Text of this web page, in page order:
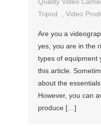
Tripod
,Video
Are you a
yes, you are in the
types of equipment
this article.
about the
However, you can
produce […]